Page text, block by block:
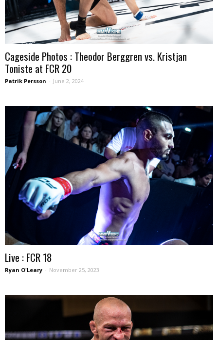
Cageside Photos : Theodor Berggren vs. Kristjan
Toniste at FCR 20
Patrik Persson - June 2, 2024
Live : FCR 18
Ryan O'Leary - November 25, 2023